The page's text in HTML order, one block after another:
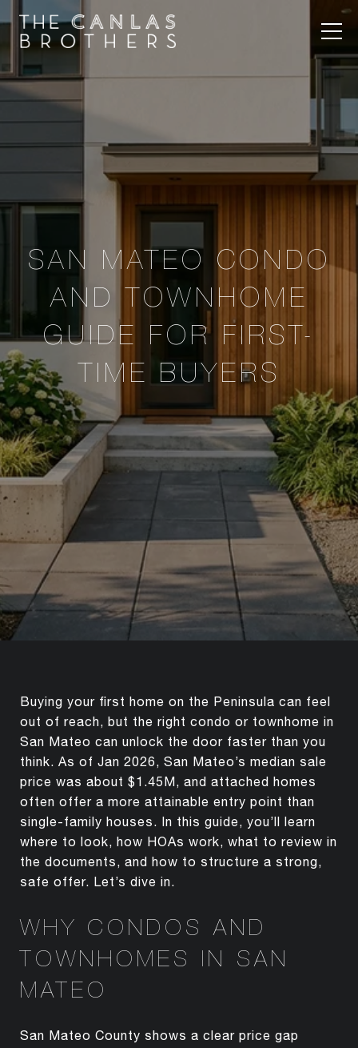
SAN MATEO CONDO
AND TOWNHOME
GUIDE FOR FIRST-
TIME BUYERS
Buying your first home on the Peninsula can feel
out of reach, but the right condo or townhome in
San Mateo can unlock the door faster than you
think. As of Jan 2026, San Mateo’s median sale
price was about $1.45M, and attached homes
often offer a more attainable entry point than
single-family houses. In this guide, you’ll learn
where to look, how HOAs work, what to review in
the documents, and how to structure a strong,
safe offer. Let’s dive in.
WHY CONDOS AND
TOWNHOMES IN SAN
MATEO
San Mateo County shows a clear price gap